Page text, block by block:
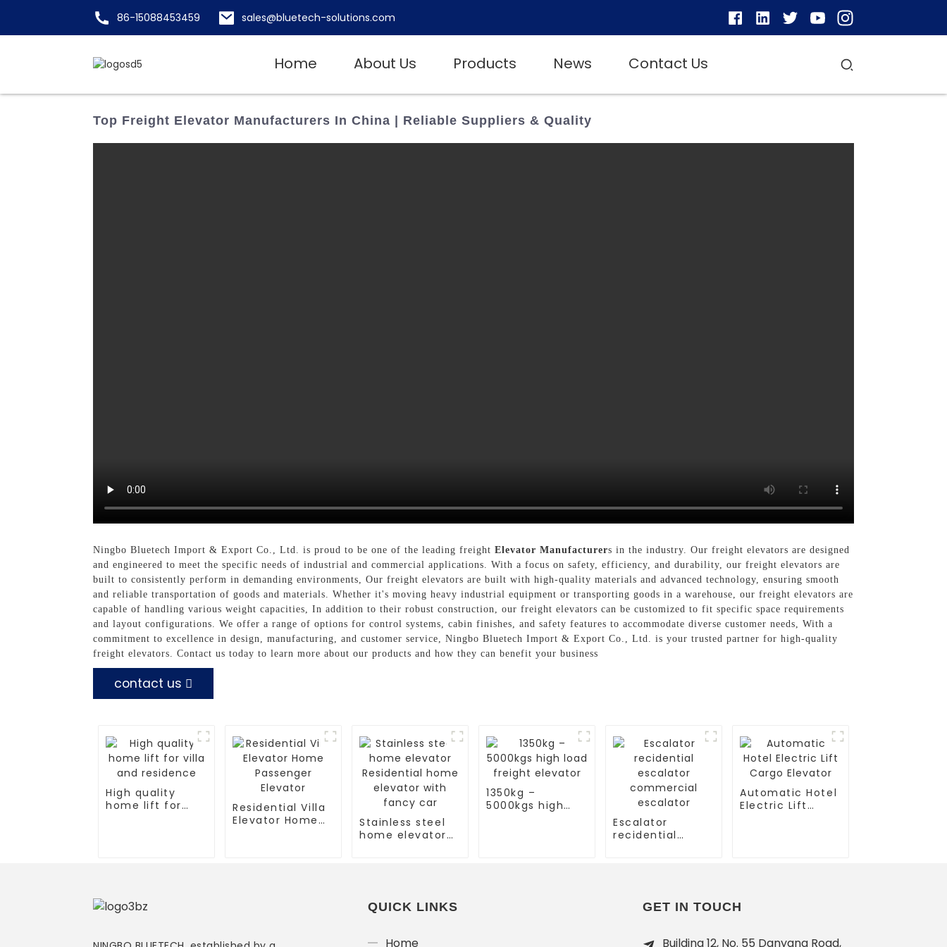
86-15088453459 sales@bluetech-solutions.com
Home About Us Products News Contact Us
Top Freight Elevator Manufacturers In China | Reliable Suppliers & Quality
Ningbo Bluetech Import & Export Co., Ltd. is proud to be one of the leading freight Elevator Manufacturers in the industry. Our freight elevators are designed
and engineered to meet the specific needs of industrial and commercial applications. With a focus on safety, efficiency, and durability, our freight elevators are
built to consistently perform in demanding environments, Our freight elevators are built with high-quality materials and advanced technology, ensuring smooth
and reliable transportation of goods and materials. Whether it's moving heavy industrial equipment or transporting goods in a warehouse, our freight elevators are
capable of handling various weight capacities, In addition to their robust construction, our freight elevators can be customized to fit specific space requirements
and layout configurations. We offer a range of options for control systems, cabin finishes, and safety features to accommodate diverse customer needs, With a
commitment to excellence in design, manufacturing, and customer service, Ningbo Bluetech Import & Export Co., Ltd. is your trusted partner for high-quality
freight elevators. Contact us today to learn more about our products and how they can benefit your business
contact us
High quality
home lift for
Residential Villa
Elevator Home
Stainless steel
home elevator
1350kg –
5000kgs high
Escalator
recidential
Automatic Hotel
Electric Lift
QUICK LINKS
Home
GET IN TOUCH
Building 12, No. 55 Danyang Road,